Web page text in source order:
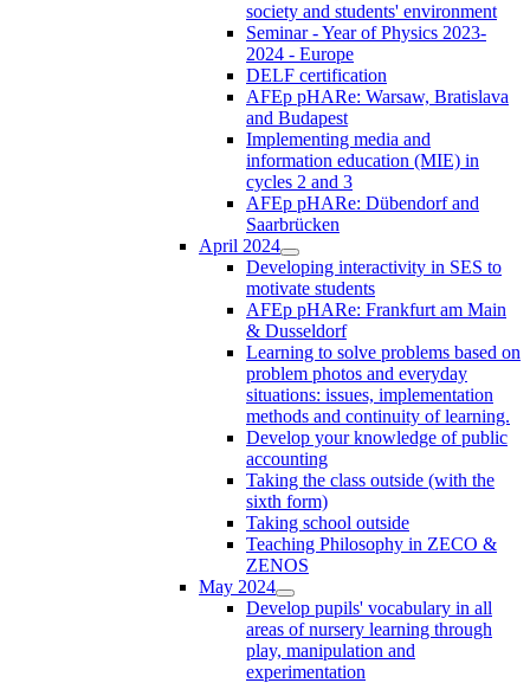
society and students' environment
Seminar - Year of Physics 2023-
2024 - Europe
DELF certification
AFEp pHARe: Warsaw, Bratislava
and Budapest
Implementing media and
information education (MIE) in
cycles 2 and 3
AFEp pHARe: Dübendorf and
Saarbrücken
April 2024
Developing interactivity in SES to
motivate students
AFEp pHARe: Frankfurt am Main
& Dusseldorf
Learning to solve problems based on
problem photos and everyday
situations: issues, implementation
methods and continuity of learning.
Develop your knowledge of public
accounting
Taking the class outside (with the
sixth form)
Taking school outside
Teaching Philosophy in ZECO &
ZENOS
May 2024
Develop pupils' vocabulary in all
areas of nursery learning through
play, manipulation and
experimentation